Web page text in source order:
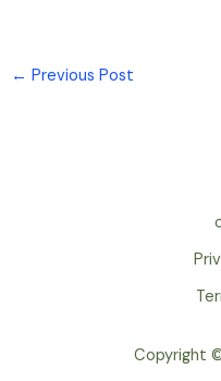
← Previous Post
Copyright